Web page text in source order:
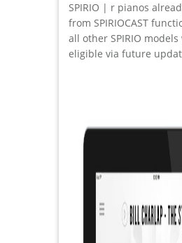
SPIRIO | r pianos
from SPIRIOCAST
all other SPIRIO
eligible via future